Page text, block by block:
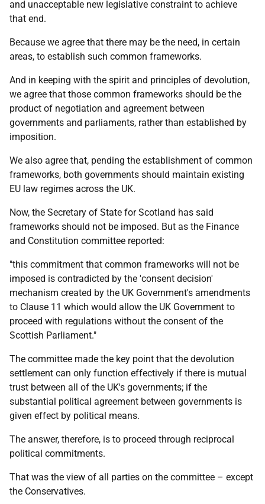
and unacceptable new legislative constraint to achieve
that end.
Because we agree that there may be the need, in certain
areas, to establish such common frameworks.
And in keeping with the spirit and principles of devolution,
we agree that those common frameworks should be the
product of negotiation and agreement between
governments and parliaments, rather than established by
imposition.
We also agree that, pending the establishment of common
frameworks, both governments should maintain existing
EU law regimes across the UK.
Now, the Secretary of State for Scotland has said
frameworks should not be imposed. But as the Finance
and Constitution committee reported:
"this commitment that common frameworks will not be
imposed is contradicted by the 'consent decision'
mechanism created by the UK Government's amendments
to Clause 11 which would allow the UK Government to
proceed with regulations without the consent of the
Scottish Parliament."
The committee made the key point that the devolution
settlement can only function effectively if there is mutual
trust between all of the UK's governments; if the
substantial political agreement between governments is
given effect by political means.
The answer, therefore, is to proceed through reciprocal
political commitments.
That was the view of all parties on the committee – except
the Conservatives.